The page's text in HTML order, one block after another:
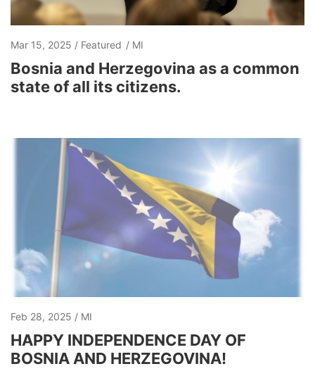
Mar 15, 2025 Featured MI
Bosnia and Herzegovina as a common
state of all its citizens.
Feb 28, 2025 MI
HAPPY INDEPENDENCE DAY OF
BOSNIA AND HERZEGOVINA!